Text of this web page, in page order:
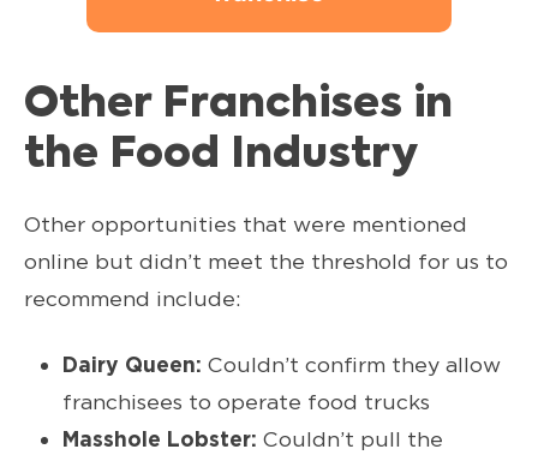
Other Franchises in
the Food Industry
Other opportunities that were mentioned
online but didn’t meet the threshold for us to
recommend include:
Dairy Queen: Couldn’t confirm they allow
franchisees to operate food trucks
Masshole Lobster: Couldn’t pull the